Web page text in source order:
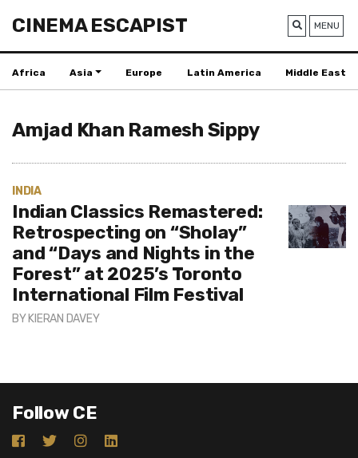
CINEMA ESCAPIST MENU
Africa Asia Europe Latin America Middle East
Amjad Khan Ramesh Sippy
INDIA
Indian Classics Remastered:
Retrospecting on “Sholay”
and “Days and Nights in the
Forest” at 2025’s Toronto
International Film Festival
BY KIERAN DAVEY
Follow CE